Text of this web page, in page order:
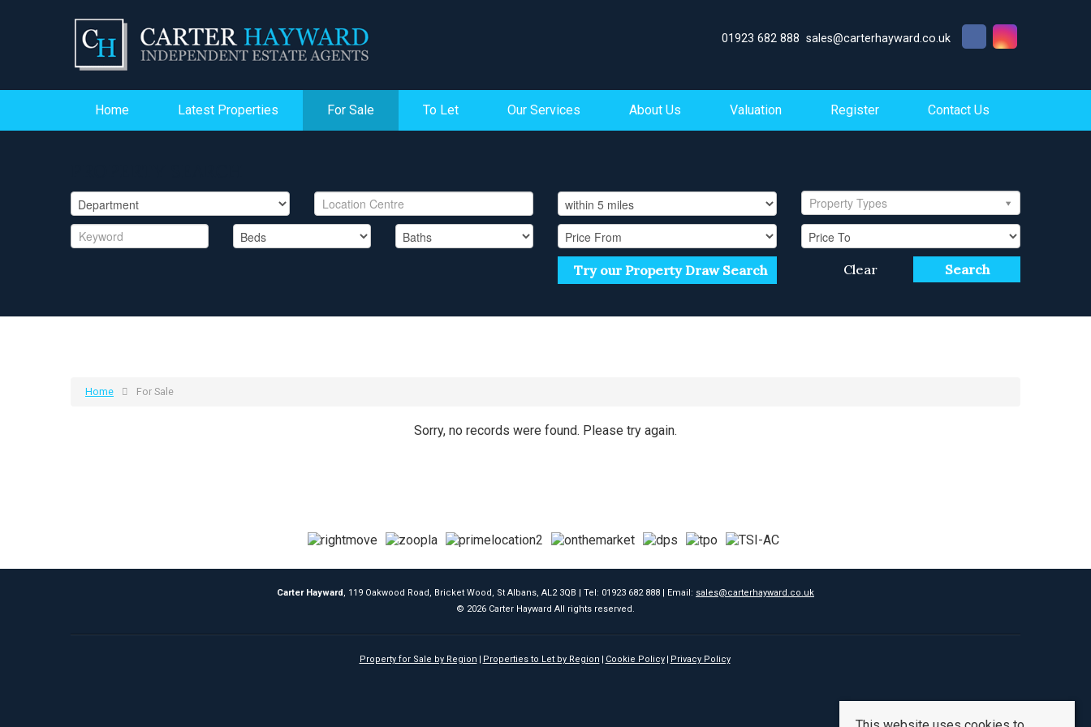
01923 682 888 sales@carterhayward.co.uk
Home Latest Properties For Sale To Let Our Services About Us Valuation Register Contact Us
Property Types
Try our Property Draw Search Search
Clear
Home For Sale
Sorry, no records were found. Please try again.
Carter Hayward , 119 Oakwood Road, Bricket Wood, St Albans, AL2 3QB | Tel: 01923 682 888 | Email: sales@carterhayward.co.uk
© 2026 Carter Hayward All rights reserved.
Property for Sale by Region Properties to Let by Region Cookie Policy Privacy Policy